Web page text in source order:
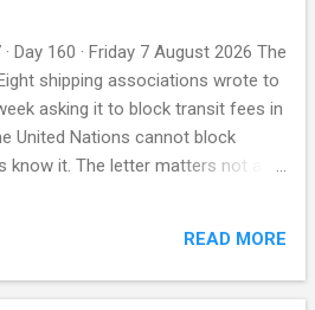
could stop the missile. The other
touch a dollar, and that
it off. On Friday, three American
On the same day, the United States
Day 160 · Friday 7 August 2026 The
shipping associations wrote to
asking it to block transit fees in
United Nations cannot block
know it. The letter matters not as
the charge is coming. By Robby
Previous editions: 31 Jul · 1 Aug
Aug · 6 Aug First, the night's ledger
READ MORE